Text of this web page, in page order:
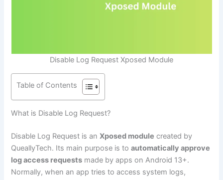
Disable Log Request Xposed Module
Table of Contents
What is Disable Log Request?
Disable Log Request is anXposed module created by
QueallyTech. Its main purpose is toautomatically approve
log access requests made by apps on Android 13+.
Normally, when an app tries to access system logs,